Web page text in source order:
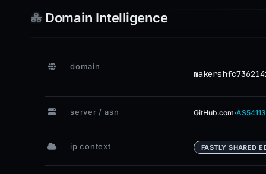
Domain Intelligence
domain
server / asn GitHub.com·AS54113
ip context FASTLY SHARED